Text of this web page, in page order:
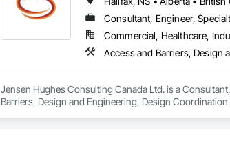
Why Choose Us?
Accurate Quantity Takeoffs – Comprehensive
Fast Turnaround – Meeting your deadlines without
Experienced Professionals – Skilled estimators with
Client-Focused Service – We adapt to your project
Consultant, Engineer,
Commercial, Healthcare,
Access and Barriers, Design
Jensen Hughes Consulting Canada Ltd. is a
Barriers, Design and Engineering, Design